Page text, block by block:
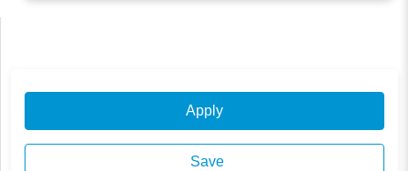
Apply
Save